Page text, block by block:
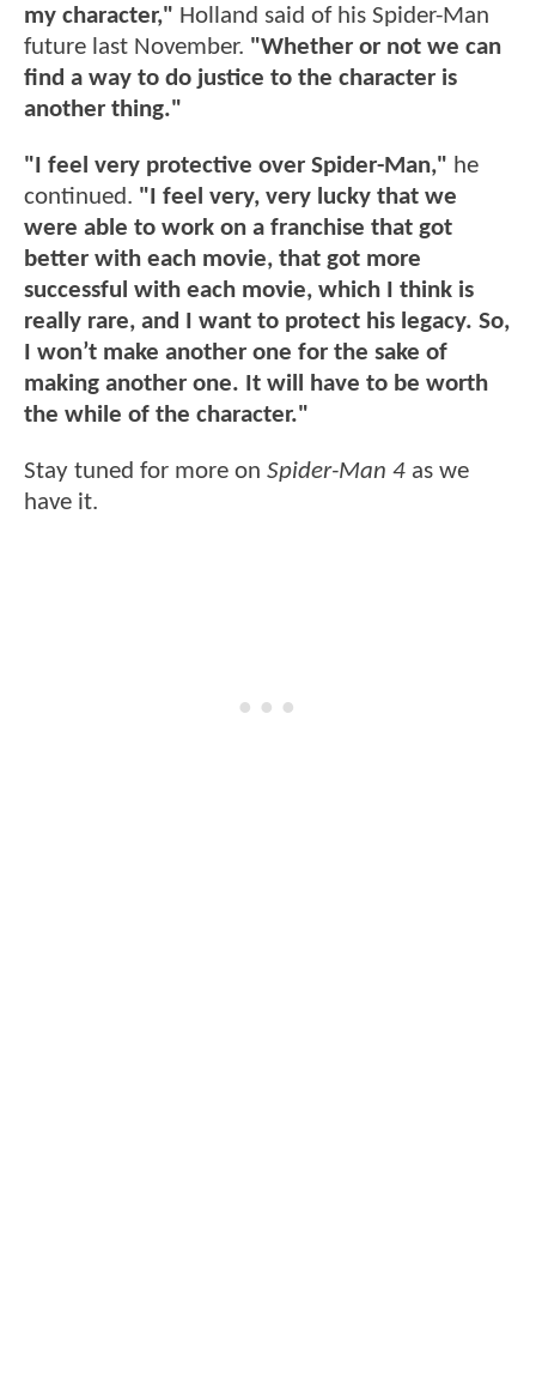
my character," Holland said of his Spider-Man
future last November. "Whether or not we can
find a way to do justice to the character is
another thing."
"I feel very protective over Spider-Man," he
continued. "I feel very, very lucky that we
were able to work on a franchise that got
better with each movie, that got more
successful with each movie, which I think is
really rare, and I want to protect his legacy. So,
I won’t make another one for the sake of
making another one. It will have to be worth
the while of the character."
Stay tuned for more on Spider-Man 4 as we
have it.